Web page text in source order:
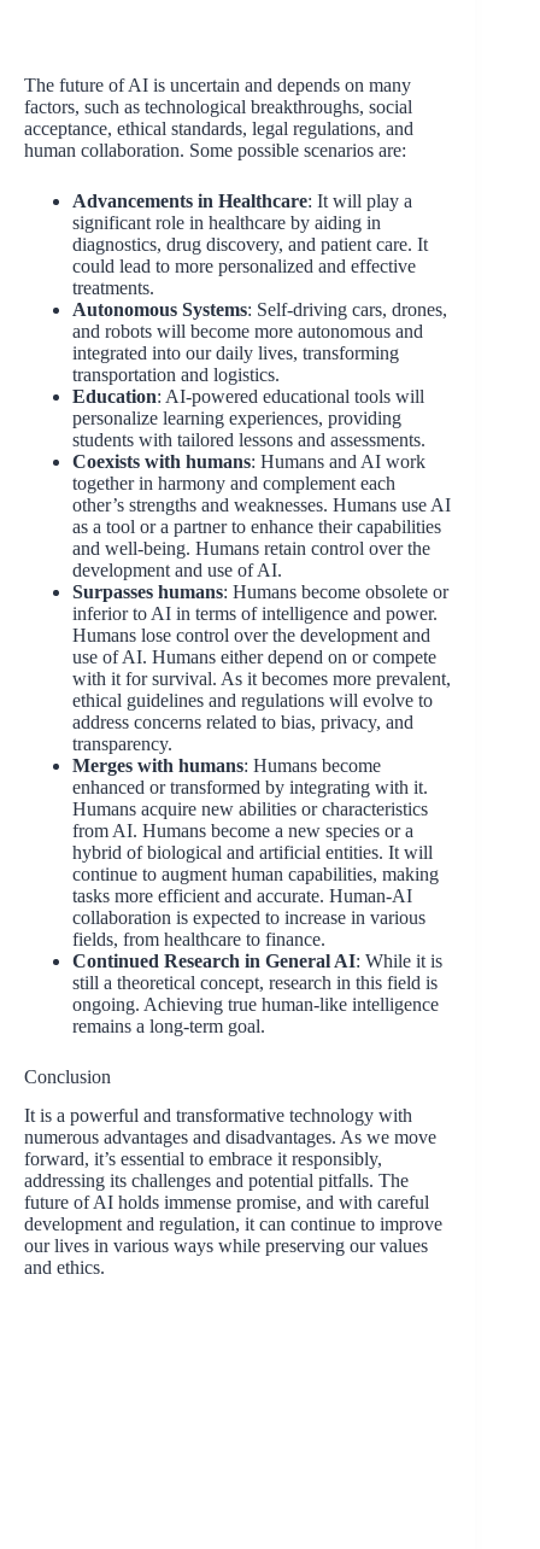
The future of AI is uncertain and depends on many
factors, such as technological breakthroughs, social
acceptance, ethical standards, legal regulations, and
human collaboration. Some possible scenarios are:
Advancements in Healthcare: It will play a
significant role in healthcare by aiding in
diagnostics, drug discovery, and patient care. It
could lead to more personalized and effective
treatments.
Autonomous Systems: Self-driving cars, drones,
and robots will become more autonomous and
integrated into our daily lives, transforming
transportation and logistics.
Education: AI-powered educational tools will
personalize learning experiences, providing
students with tailored lessons and assessments.
Coexists with humans: Humans and AI work
together in harmony and complement each
other’s strengths and weaknesses. Humans use AI
as a tool or a partner to enhance their capabilities
and well-being. Humans retain control over the
development and use of AI.
Surpasses humans: Humans become obsolete or
inferior to AI in terms of intelligence and power.
Humans lose control over the development and
use of AI. Humans either depend on or compete
with it for survival. As it becomes more prevalent,
ethical guidelines and regulations will evolve to
address concerns related to bias, privacy, and
transparency.
Merges with humans: Humans become
enhanced or transformed by integrating with it.
Humans acquire new abilities or characteristics
from AI. Humans become a new species or a
hybrid of biological and artificial entities. It will
continue to augment human capabilities, making
tasks more efficient and accurate. Human-AI
collaboration is expected to increase in various
fields, from healthcare to finance.
Continued Research in General AI: While it is
still a theoretical concept, research in this field is
ongoing. Achieving true human-like intelligence
remains a long-term goal.
Conclusion
It is a powerful and transformative technology with
numerous advantages and disadvantages. As we move
forward, it’s essential to embrace it responsibly,
addressing its challenges and potential pitfalls. The
future of AI holds immense promise, and with careful
development and regulation, it can continue to improve
our lives in various ways while preserving our values
and ethics.